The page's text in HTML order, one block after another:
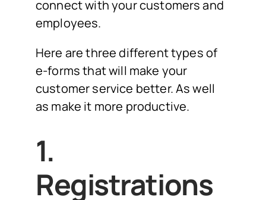
connect with your customers and
employees.
Here are three different types of
e-forms that will make your
customer service better. As well
as make it more productive.
1.
Registrations